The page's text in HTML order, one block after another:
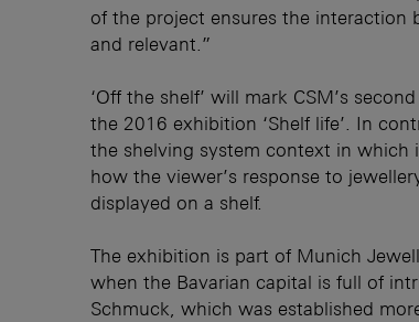
of the project ensures the interaction
and relevant.”
‘Off the shelf’ will mark CSM’s
the 2016 exhibition ‘Shelf life’. In
the shelving system context in which
how the viewer’s response to
displayed on a shelf.
The exhibition is part of Munich
when the Bavarian capital is full of
Schmuck, which was established